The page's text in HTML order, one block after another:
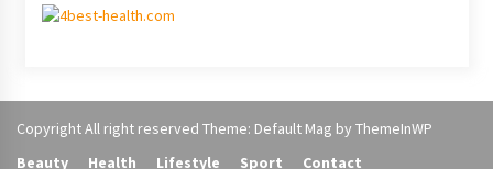
Copyright All right reserved Theme: Default Mag by ThemeInWP
Beauty
Health Lifestyle Sport Contact